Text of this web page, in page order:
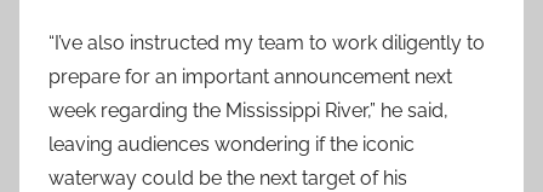
“I’ve also instructed my team to work diligently to
prepare for an important announcement next
week regarding the Mississippi River,” he said,
leaving audiences wondering if the iconic
waterway could be the next target of his